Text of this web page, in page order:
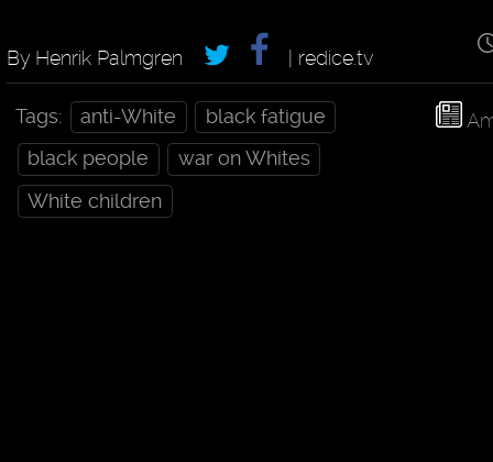
By Henrik Palmgren | redice.tv
Tags: anti-White
black fatigue
black people
war on Whites
White children